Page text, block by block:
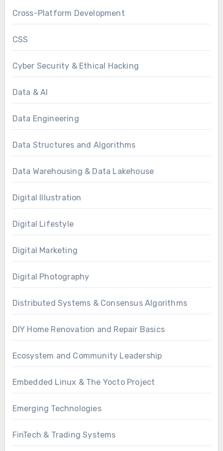
Cross-Platform Development
CSS
Cyber Security & Ethical Hacking
Data & AI
Data Engineering
Data Structures and Algorithms
Data Warehousing & Data Lakehouse
Digital Illustration
Digital Lifestyle
Digital Marketing
Digital Photography
Distributed Systems & Consensus Algorithms
DIY Home Renovation and Repair Basics
Ecosystem and Community Leadership
Embedded Linux & The Yocto Project
Emerging Technologies
FinTech & Trading Systems